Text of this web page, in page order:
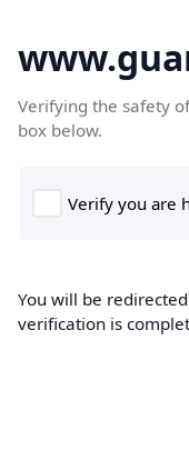
Verifying the safety
box below.
You will be
verification is